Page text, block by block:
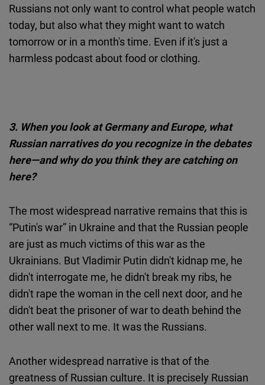
Russians not only want to control what people watch
today, but also what they might want to watch
tomorrow or in a month's time. Even if it's just a
harmless podcast about food or clothing.
3. When you look at Germany and Europe, what
Russian narratives do you recognize in the debates
here—and why do you think they are catching on
here?
The most widespread narrative remains that this is
“Putin's war” in Ukraine and that the Russian people
are just as much victims of this war as the
Ukrainians. But Vladimir Putin didn't kidnap me, he
didn't interrogate me, he didn't break my ribs, he
didn't rape the woman in the cell next door, and he
didn't beat the prisoner of war to death behind the
other wall next to me. It was the Russians.
Another widespread narrative is that of the
greatness of Russian culture. It is precisely Russian